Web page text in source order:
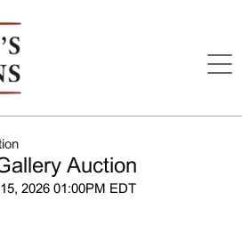
Auction
2026 01:00PM EDT